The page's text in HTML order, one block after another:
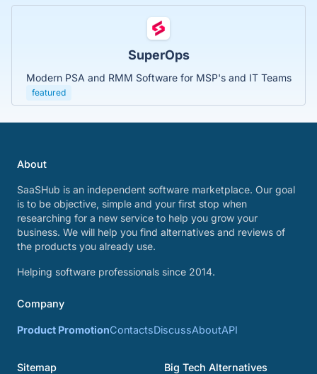
SuperOps
Modern PSA and RMM Software for MSP's and IT Teams
featured
About
SaaSHub is an independent software marketplace. Our goal
is to be objective, simple and your first stop when
researching for a new service to help you grow your
business. We will help you find alternatives and reviews of
the products you already use.
Helping software professionals since 2014.
Company
Product PromotionContactsDiscussAboutAPI
Sitemap Big Tech Alternatives